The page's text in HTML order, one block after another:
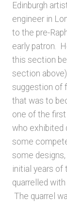
Edinburgh
engineer in
to the pre-
early patron.
this section
section
suggestion of
that was to
one of the
who exhibited
some
some
initial years of
quarrelled
The quarrel